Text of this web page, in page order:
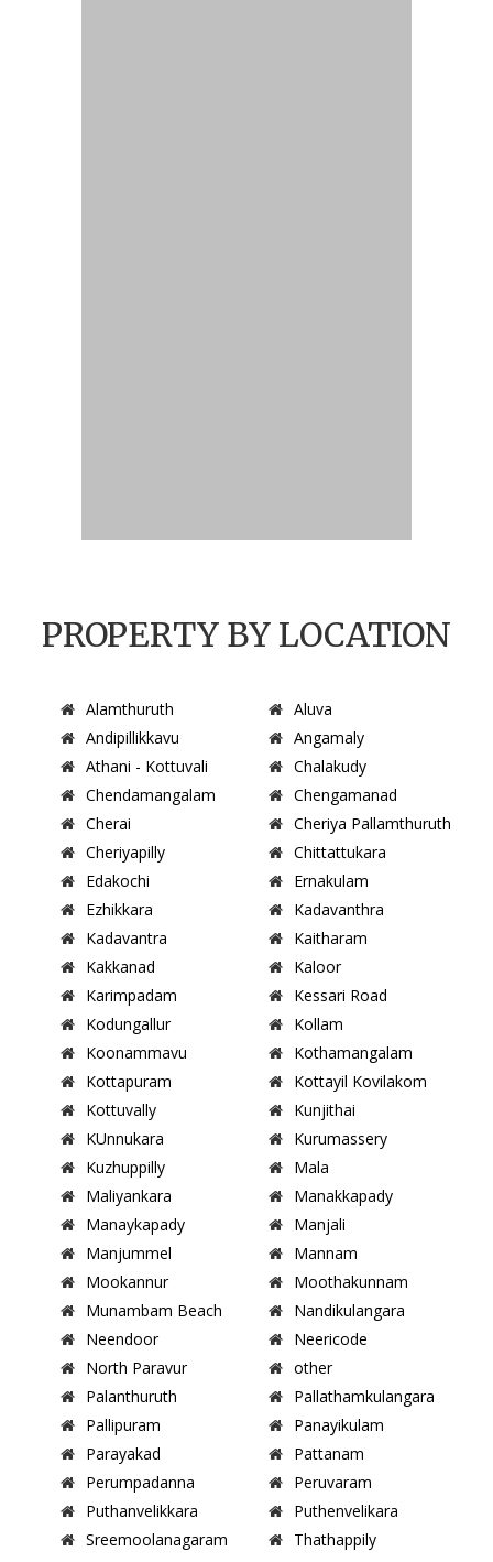
PROPERTY BY LOCATION
Alamthuruth
Aluva
Andipillikkavu
Angamaly
Athani - Kottuvali
Chalakudy
Chendamangalam
Chengamanad
Cherai
Cheriya Pallamthuruth
Cheriyapilly
Chittattukara
Edakochi
Ernakulam
Ezhikkara
Kadavanthra
Kadavantra
Kaitharam
Kakkanad
Kaloor
Karimpadam
Kessari Road
Kodungallur
Kollam
Koonammavu
Kothamangalam
Kottapuram
Kottayil Kovilakom
Kottuvally
Kunjithai
KUnnukara
Kurumassery
Kuzhuppilly
Mala
Maliyankara
Manakkapady
Manaykapady
Manjali
Manjummel
Mannam
Mookannur
Moothakunnam
Munambam Beach
Nandikulangara
Neendoor
Neericode
North Paravur
other
Palanthuruth
Pallathamkulangara
Pallipuram
Panayikulam
Parayakad
Pattanam
Perumpadanna
Peruvaram
Puthanvelikkara
Puthenvelikara
Sreemoolanagaram
Thathappily